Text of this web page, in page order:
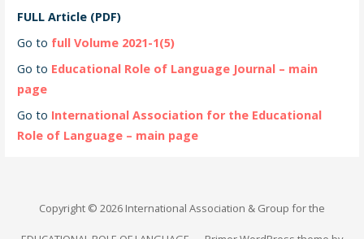
FULL Article (PDF)
Go to full Volume 2021-1(5)
Go to Educational Role of Language Journal – main
page
Go to International Association for the Educational
Role of Language – main page
Copyright © 2026 International Association & Group for the